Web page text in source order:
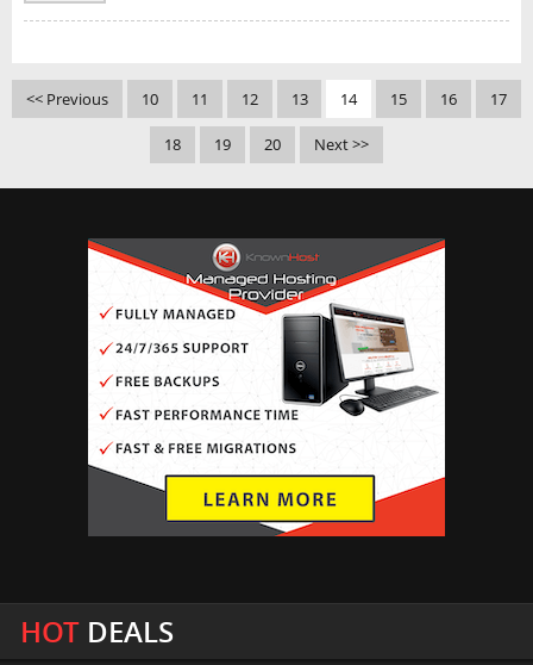
<< Previous 10 11 12 13 14 15 16 17
18 19 20 Next >>
HOTDEALS